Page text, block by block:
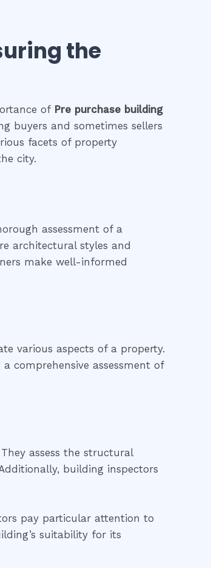
the
of Pre purchase building
buyers and sometimes sellers
facets of property
city.
assessment of a
architectural styles and
make well-informed
various aspects of a property.
comprehensive assessment of
assess the structural
building inspectors
pay particular attention to
suitability for its